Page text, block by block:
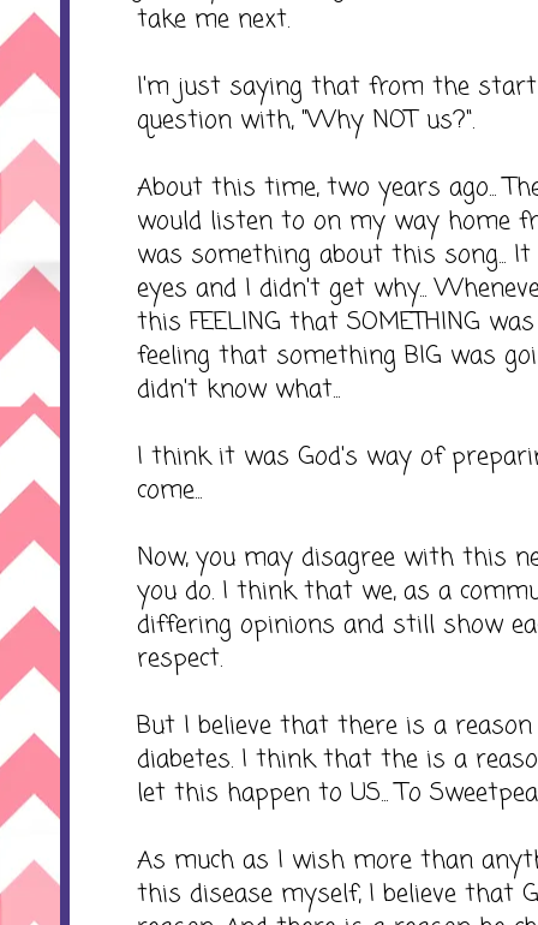
take me next.
I'm just saying that from the
question with, "Why NOT us?".
About this time, two years ago...
would listen to on my way home
was something about this song...
eyes and I didn't get why...
this FEELING that SOMETHING
feeling that something BIG was
didn't know what...
I think it was God's way of
come...
Now, you may disagree with this
you do. I think that we, as a
differing opinions and still show
respect.
But I believe that there is a
diabetes. I think that the is a
let this happen to US... To
As much as I wish more than
this disease myself, I believe that